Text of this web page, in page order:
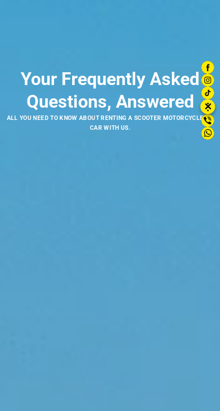
Your Frequently Asked
Questions, Answered
ALL YOU NEED TO KNOW ABOUT RENTING A SCOOTER MOTORCYCLE OR
CAR WITH US.
⋮
✕